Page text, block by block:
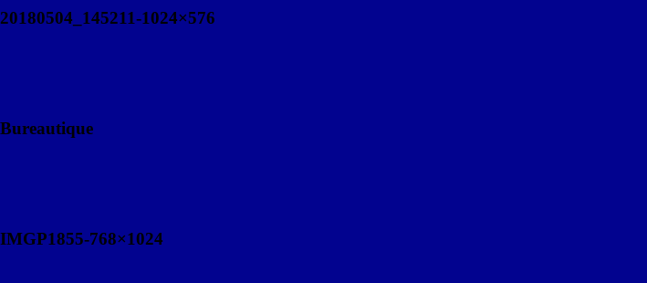
20180504_145211-1024×576
Bureautique
IMGP1855-768×1024